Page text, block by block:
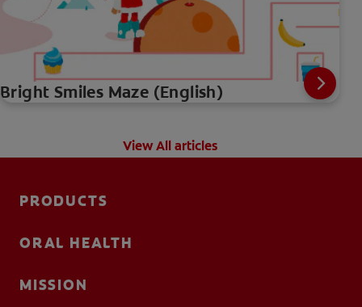
Bright Smiles Maze (English)
View All articles
PRODUCTS
ORAL HEALTH
MISSION